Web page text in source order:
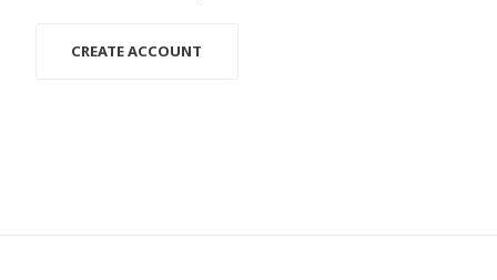
CREATE ACCOUNT